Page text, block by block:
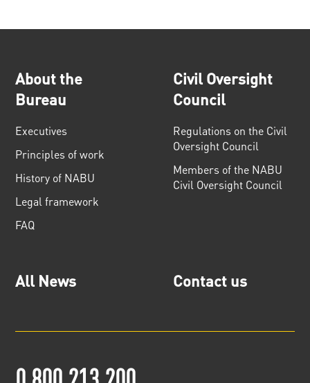
About the
Bureau
Executives
Principles of work
History of NABU
Legal framework
FAQ
Civil Oversight
Council
Regulations on the Civil
Oversight Council
Members of the NABU
Civil Oversight Council
All News Contact us